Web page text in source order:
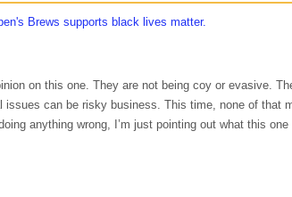
on this one. They are not being coy or evasive.
can be risky business. This time, none of that
anything wrong, I’m just pointing out what this